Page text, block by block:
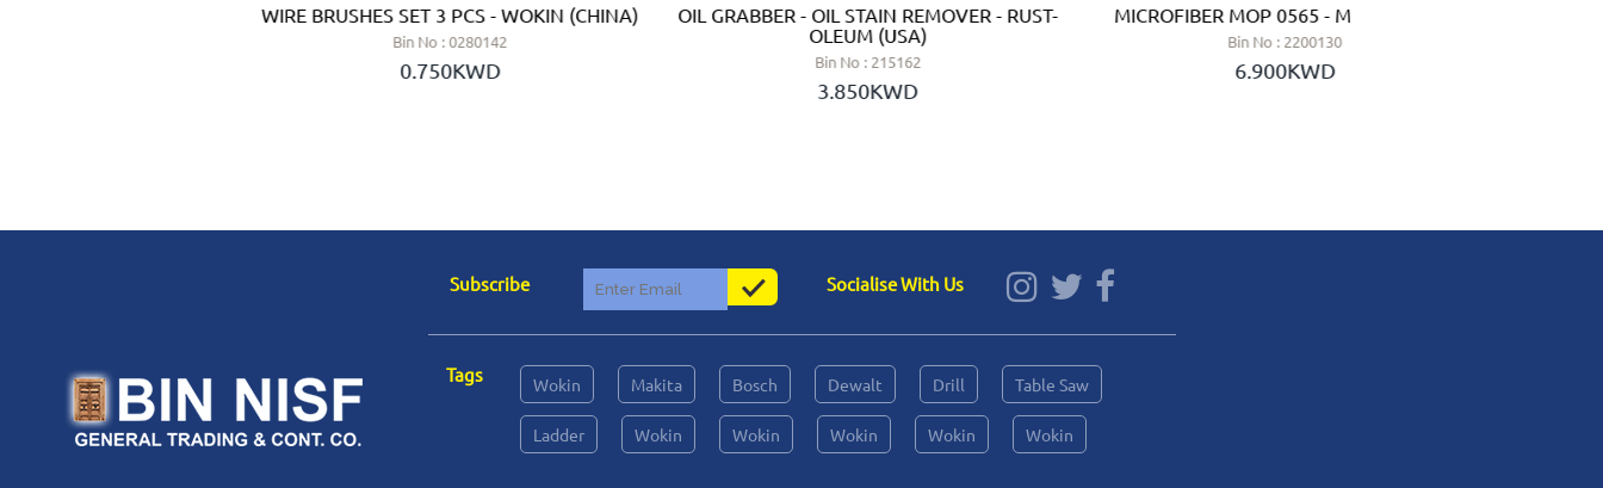
WIRE BRUSHES SET 3 PCS - WOKIN (CHINA)
Bin No : 0280142
0.750KWD
OIL GRABBER - OIL STAIN REMOVER - RUST-
OLEUM (USA)
Bin No : 215162
3.850KWD
MICROFIBER MOP 0565 - MERY (SPAIN)
Bin No : 2200130
6.900KWD
Subscribe Socialise With Us
Tags Wokin Makita Bosch Dewalt Drill Table Saw
Ladder Wokin Wokin Wokin Wokin Wokin